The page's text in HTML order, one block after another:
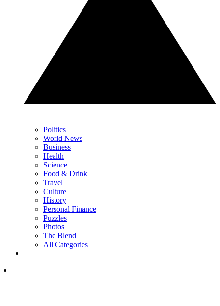
Politics
World News
Business
Health
Science
Food & Drink
Travel
Culture
History
Personal Finance
Puzzles
Photos
The Blend
All Categories